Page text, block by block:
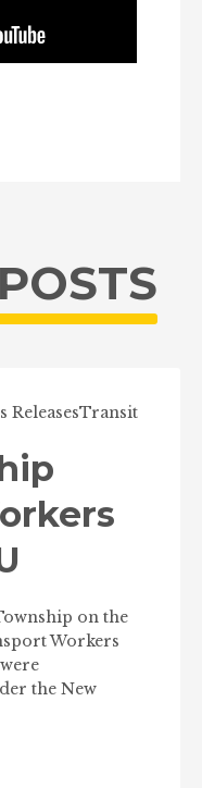
ReleasesTransit
on the
Workers
the New